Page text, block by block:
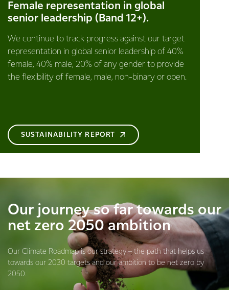
Female representation in global
senior leadership (Band 12+).
We continue to track progress against our target
representation in global senior leadership of 40%
female, 40% male, 20% of any gender to provide
the flexibility of female, male, non-binary or open.
SUSTAINABILITY REPORT
Our journey so far towards our
net zero 2050 ambition
Our Climate Roadmap is our strategy – the path that helps us
towards our 2030 targets and our ambition to be net zero by
2050.